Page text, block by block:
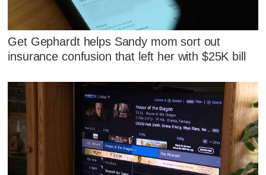
Get Gephardt helps Sandy mom sort out
insurance confusion that left her with $25K bill